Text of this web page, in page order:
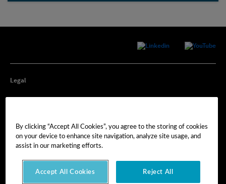
Legal
Cookie Preferences
By clicking “Accept All Cookies”, you agree to the storing of cookies
on your device to enhance site navigation, analyze site usage, and
assist in our marketing efforts.
Accept All Cookies Reject All